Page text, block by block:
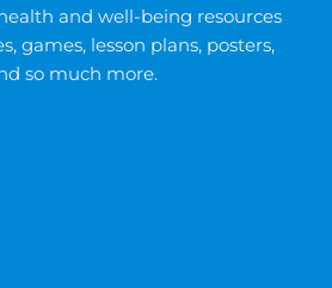
and well-being resources
games, lesson plans, posters,
so much more.